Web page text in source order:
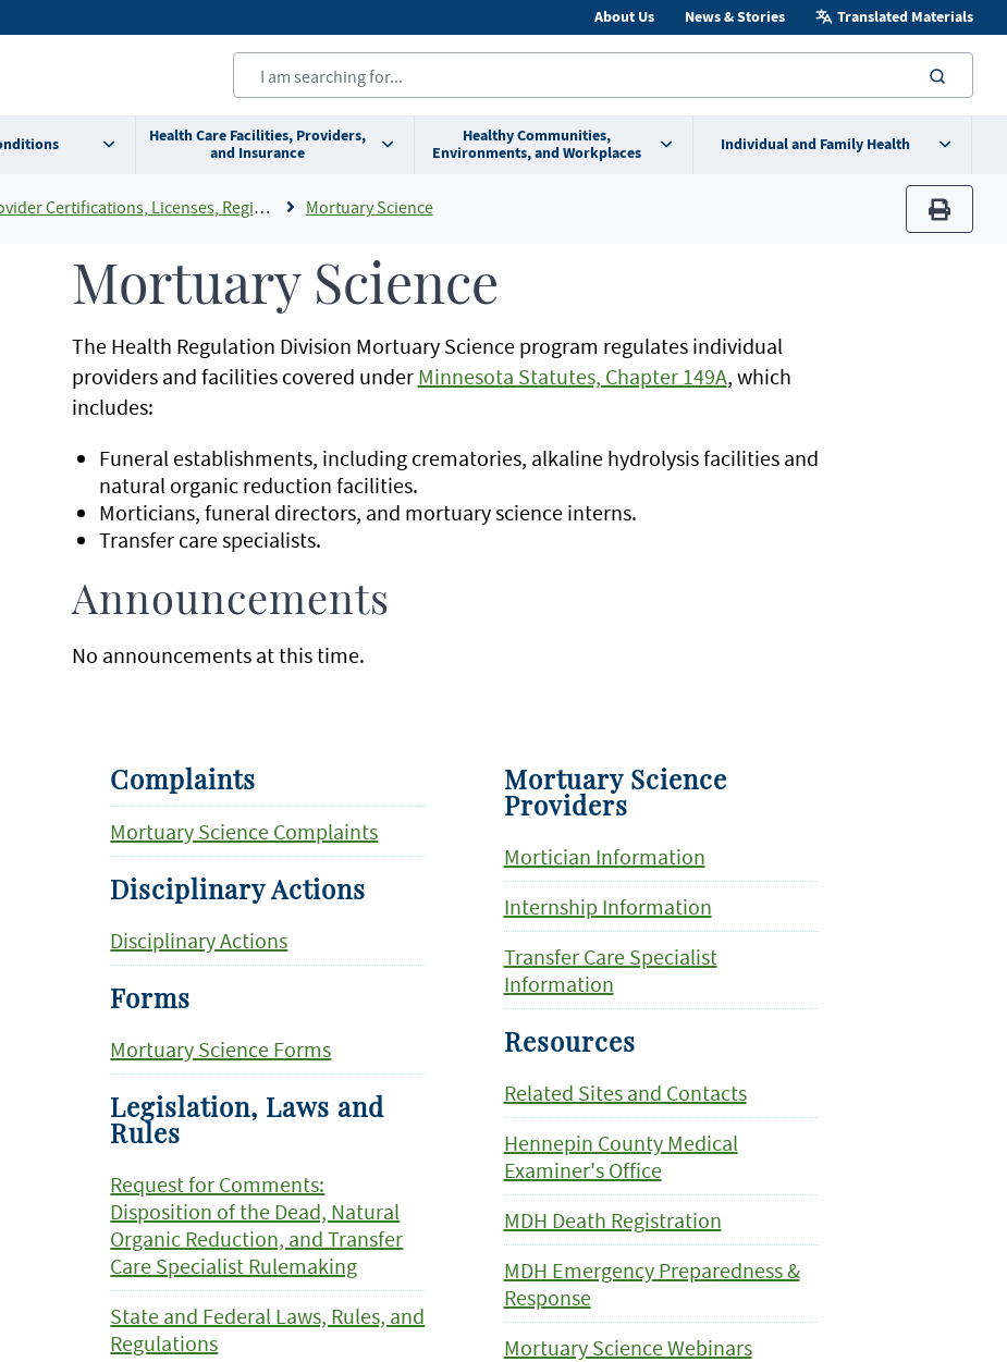
About Us News & Stories Translated Materials
Health Care Facilities, Providers,
and Insurance
Healthy Communities,
Environments, and Workplaces
Individual and Family Health
Certifications, Licenses, Registrations and Rosters Add To Default Shortcuts Mortuary Science
print
Mortuary Science
The Health Regulation Division Mortuary Science program regulates individual
providers and facilities covered under Minnesota Statutes, Chapter 149A, which
includes:
Funeral establishments, including crematories, alkaline hydrolysis facilities and
natural organic reduction facilities.
Morticians, funeral directors, and mortuary science interns.
Transfer care specialists.
Announcements
No announcements at this time.
Complaints
Mortuary Science Complaints
Disciplinary Actions
Disciplinary Actions
Forms
Mortuary Science Forms
Legislation, Laws and
Rules
Request for Comments:
Disposition of the Dead, Natural
Organic Reduction, and Transfer
Care Specialist Rulemaking
State and Federal Laws, Rules, and
Regulations
Mortuary Science
Providers
Mortician Information
Internship Information
Transfer Care Specialist
Information
Resources
Related Sites and Contacts
Hennepin County Medical
Examiner's Office
MDH Death Registration
MDH Emergency Preparedness &
Response
Mortuary Science Webinars